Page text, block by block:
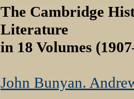
The Cambridge
Literature
in 18 Volumes
John Bunyan.